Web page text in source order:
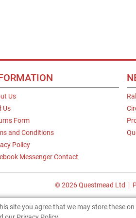
Us
Us
Form
and Conditions
Policy
Messenger Contact
© 2026 Questmead Ltd
site you agree that we may store these